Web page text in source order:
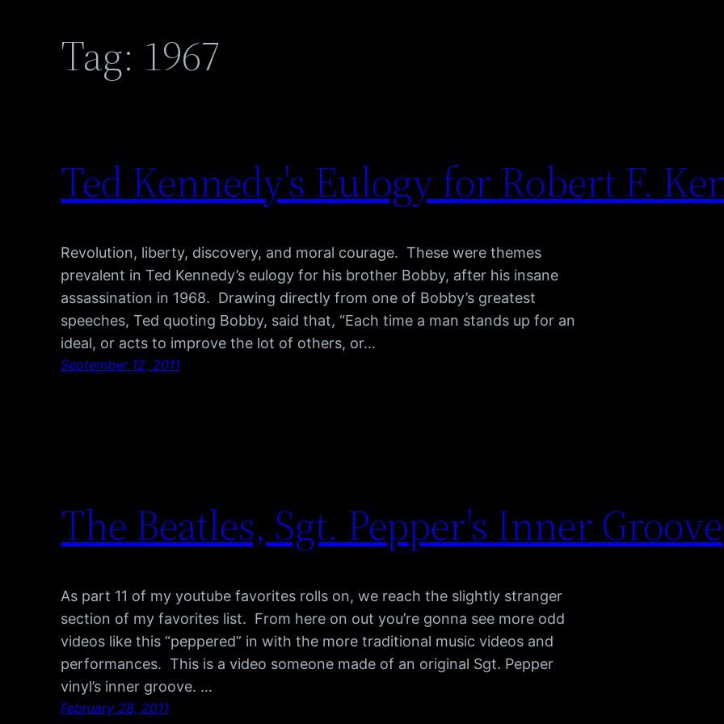
Tag: 1967
Ted Kennedy's Eulogy for Robert F.
Revolution, liberty, discovery, and moral courage. These were themes
prevalent in Ted Kennedy’s eulogy for his brother Bobby, after his insane
assassination in 1968. Drawing directly from one of Bobby’s greatest
speeches, Ted quoting Bobby, said that, “Each time a man stands up for an
ideal, or acts to improve the lot of others, or…
September 12, 2011
The Beatles, Sgt. Pepper's Inner Groove
As part 11 of my youtube favorites rolls on, we reach the slightly stranger
section of my favorites list. From here on out you’re gonna see more odd
videos like this “peppered” in with the more traditional music videos and
performances. This is a video someone made of an original Sgt. Pepper
vinyl’s inner groove. …
February 28, 2011